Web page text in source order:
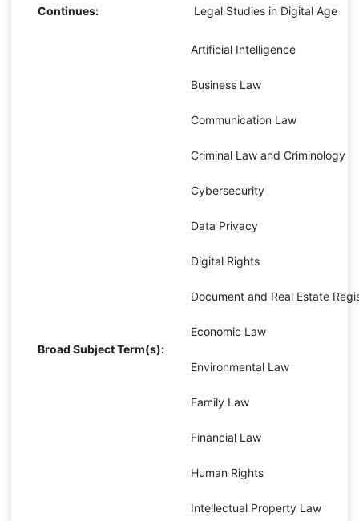
Continues: Legal Studies in Digital Age
Broad Subject Term(s):
Artificial Intelligence
Business Law
Communication Law
Criminal Law and Criminology
Cybersecurity
Data Privacy
Digital Rights
Document and Real Estate
Economic Law
Environmental Law
Family Law
Financial Law
Human Rights
Intellectual Property Law